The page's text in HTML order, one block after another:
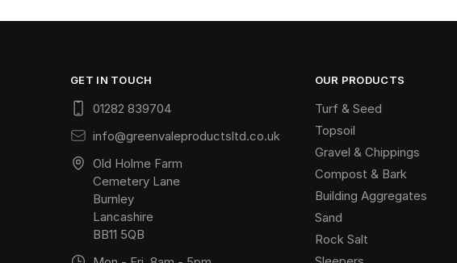
GET IN TOUCH
01282 839704
info@greenvaleproductsltd.co.uk
Old Holme Farm
Cemetery Lane
Burnley
Lancashire
BB11 5QB
OUR PRODUCTS
Turf & Seed
Topsoil
Gravel & Chippings
Compost & Bark
Building Aggregates
Sand
Rock Salt